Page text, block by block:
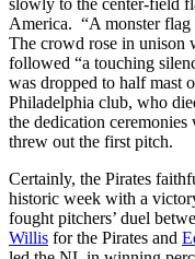
America. “A monster flag
The crowd rose in unison
followed “a touching
was dropped to half mast
Philadelphia club, who
the dedication
threw out the first pitch.
Certainly, the Pirates
historic week with a
fought pitchers’ duel
Willis for the Pirates and